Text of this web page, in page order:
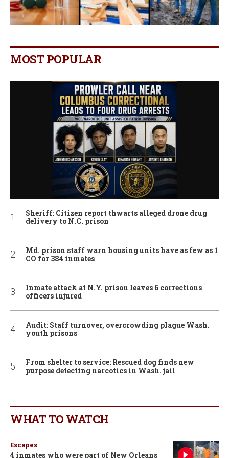
MOST POPULAR
Sheriff: Citizen report thwarts alleged drone drug
delivery to N.C. prison
Md. prison staff warn housing units have as few as 1
CO for 384 inmates
Inmate attack at N.Y. prison leaves 6 corrections
officers injured
Audit: Staff turnover, overcrowding plague Wash.
youth prisons
From shelter to service: Rescued dog finds new
purpose detecting narcotics in Wash. jail
WHAT TO WATCH
Escapes
4 inmates who were part of New Orleans